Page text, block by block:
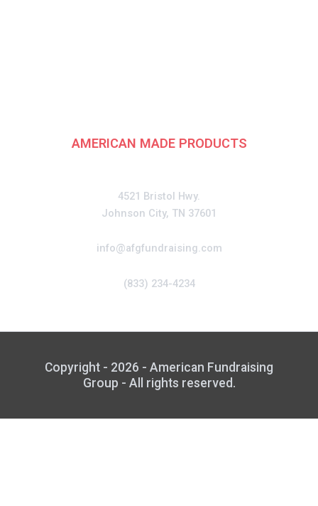
AMERICAN MADE PRODUCTS
4521 Bristol Hwy.
Johnson City, TN 37601
info@afgfundraising.com
(833) 234-4234
Copyright - 2026 - American Fundraising
Group - All rights reserved.